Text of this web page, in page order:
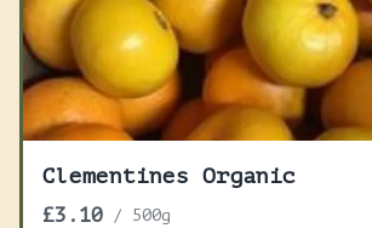
Clementines Organic
£3.10 / 500g